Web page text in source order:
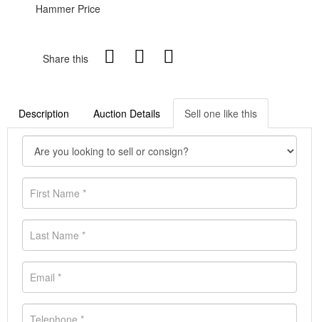
Hammer Price
Share this
Description Auction Details Sell one like this